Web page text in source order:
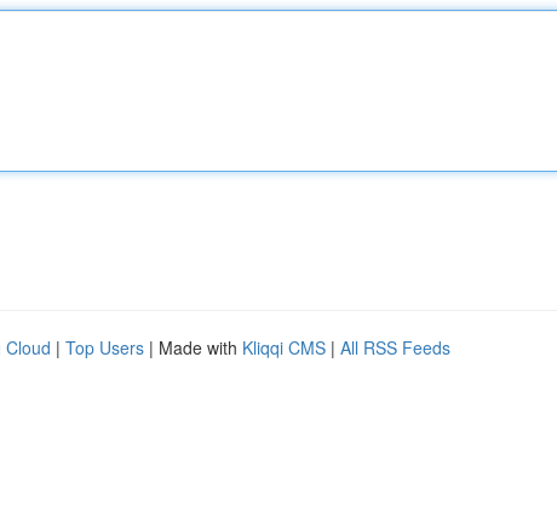
Cloud | Top Users | Made with Kliqqi CMS | All RSS Feeds